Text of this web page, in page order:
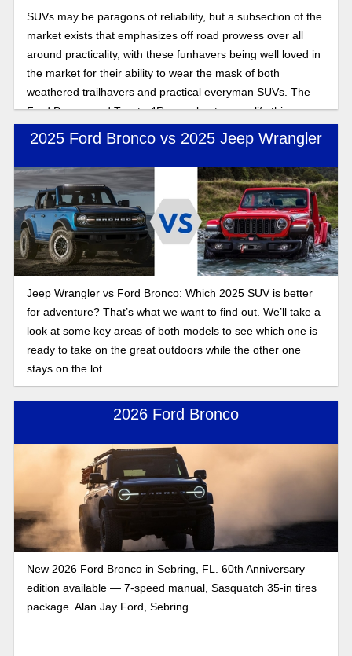
SUVs may be paragons of reliability, but a subsection of the
market exists that emphasizes off road prowess over all
around practicality, with these funhavers being well loved in
the market for their ability to wear the mask of both
weathered trailhavers and practical everyman SUVs. The
Ford Bronco and Toyota 4Runner best exemplify this
combination of off and on road performance. In this 2025
off-road SUV comparison, we’ll look at which of the offroad
centric SUVs excels after their respective updates for the
new year.
2025 Ford Bronco vs 2025 Jeep Wrangler
Jeep Wrangler vs Ford Bronco: Which 2025 SUV is better
for adventure? That’s what we want to find out. We’ll take a
look at some key areas of both models to see which one is
ready to take on the great outdoors while the other one
stays on the lot.
2026 Ford Bronco
New 2026 Ford Bronco in Sebring, FL. 60th Anniversary
edition available — 7-speed manual, Sasquatch 35-in tires
package. Alan Jay Ford, Sebring.